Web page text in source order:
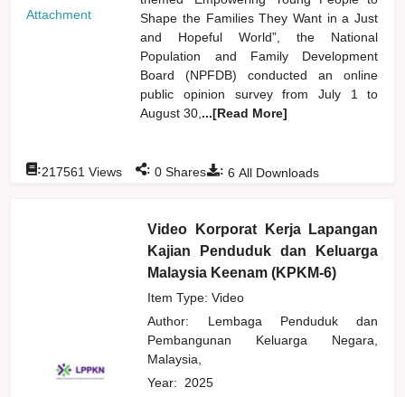
Attachment
Shape the Families They Want in a Just
and Hopeful World”, the National
Population and Family Development
Board (NPFDB) conducted an online
public opinion survey from July 1 to
August 30, ...[Read More]
: 6 All Downloads
:217561 Views : 0 Shares
Video Korporat Kerja Lapangan
Kajian Penduduk dan Keluarga
Malaysia Keenam (KPKM-6)
Item Type: Video
Author: Lembaga Penduduk dan
Pembangunan Keluarga Negara,
Malaysia,
Year: 2025